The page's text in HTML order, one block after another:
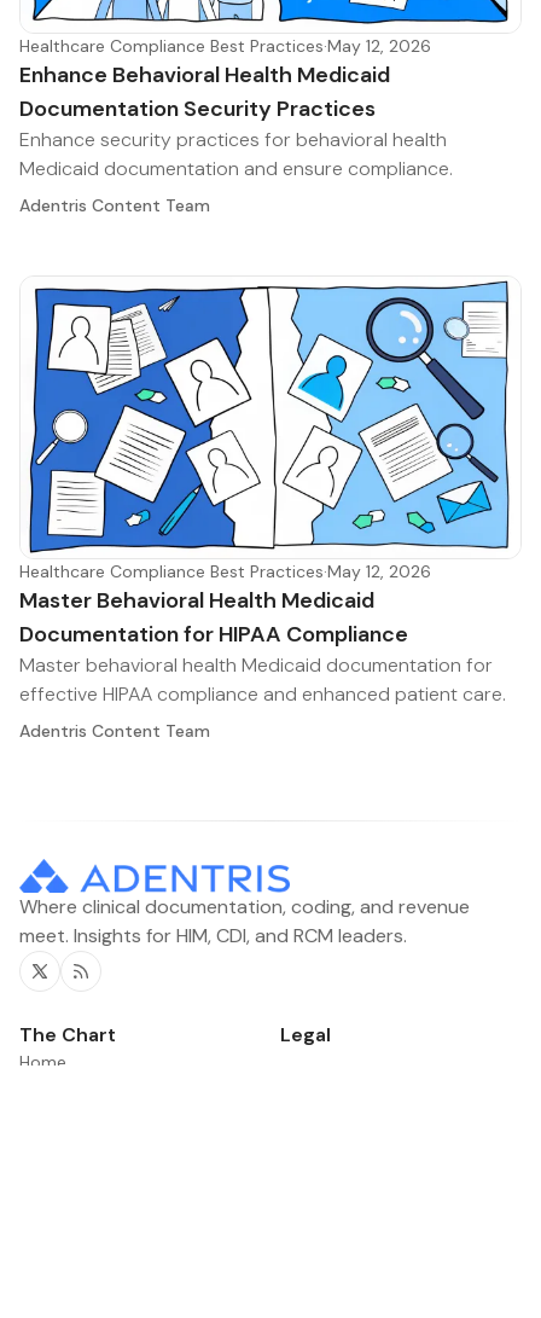
Healthcare Compliance Best Practices·May 12, 2026
Enhance Behavioral Health Medicaid
Documentation Security Practices
Enhance security practices for behavioral health
Medicaid documentation and ensure compliance.
Adentris Content Team
Healthcare Compliance Best Practices·May 12, 2026
Master Behavioral Health Medicaid
Documentation for HIPAA Compliance
Master behavioral health Medicaid documentation for
effective HIPAA compliance and enhanced patient care.
Adentris Content Team
Where clinical documentation, coding, and revenue
meet. Insights for HIM, CDI, and RCM leaders.
Twitter
RSS
The Chart
Home
Legal